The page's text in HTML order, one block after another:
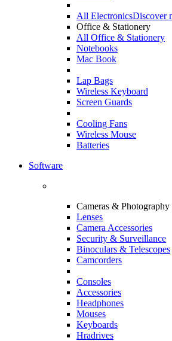
All ElectronicsDiscover
Office & Stationery
All Office & Stationery
Notebooks
Mac Book
Lap Bags
Wireless Keyboard
Screen Guards
Cooling Fans
Wireless Mouse
Batteries
Software
Cameras & Photography
Lenses
Camera Accessories
Security & Surveillance
Binoculars & Telescopes
Camcorders
Consoles
Accessories
Headphones
Mouses
Keyboards
Hradrives